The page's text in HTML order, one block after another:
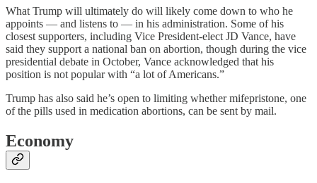
What Trump will ultimately do will likely come down to who he
appoints — and listens to — in his administration. Some of his
closest supporters, including Vice President-elect JD Vance, have
said they support a national ban on abortion, though during the vice
presidential debate in October, Vance acknowledged that his
position is not popular with “a lot of Americans.”
Trump has also said he’s open to limiting whether mifepristone, one
of the pills used in medication abortions, can be sent by mail.
Economy